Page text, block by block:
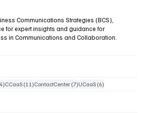
Communications Strategies (BCS),
for expert insights and guidance for
in Communications and Collaboration.
24 posts
CCaaS (11)11 posts
ContactCenter (7)7 posts
UCaaS (6)6 posts